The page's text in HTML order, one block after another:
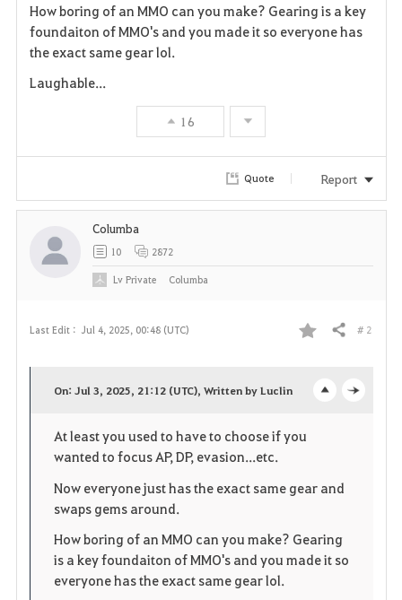
r
How boring of an MMO can you make? Gearing is a key
foundaiton of MMO's and you made it so everyone has
the exact same gear lol.
Laughable...
16
Quote Report
Last Edit : Jul 4, 2025, 00:48 (UTC)
F
r
t
Share # 2
On: Jul 3, 2025, 21:12 (UTC), Written by Luclin
At least you used to have to choose if you
wanted to focus AP, DP, evasion...etc.
Now everyone just has the exact same gear and
swaps gems around.
How boring of an MMO can you make? Gearing
is a key foundaiton of MMO's and you made it so
everyone has the exact same gear lol.
Columba
10 2872
LvPrivate Columba